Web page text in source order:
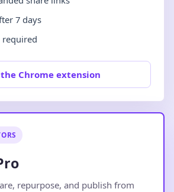
7 days
required
Chrome extension
repurpose, and publish from